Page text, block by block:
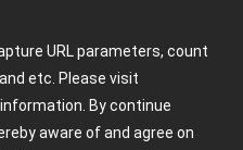
URL parameters, count
etc. Please visit
By continue
aware of and agree on